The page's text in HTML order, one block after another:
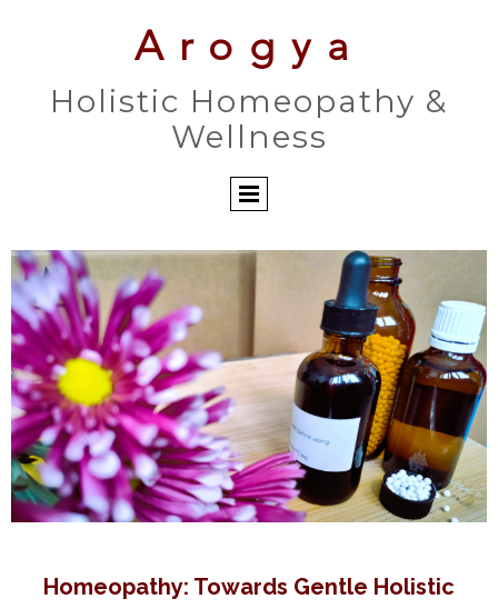
Arogya
Holistic Homeopathy &
Wellness
Homeopathy: Towards Gentle Holistic